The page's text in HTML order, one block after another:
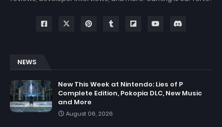
NEWS
New This Week at Nintendo: Lies of P
Complete Edition, Pokopia DLC, New Music
and More
August 06, 2026